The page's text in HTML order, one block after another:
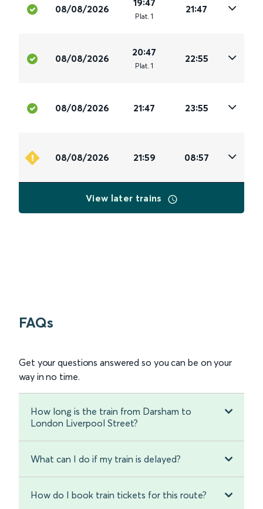
08/08/2026
19:47
Plat. 1
21:47
08/08/2026
20:47
Plat. 1
22:55
08/08/2026 21:47 23:55
08/08/2026 21:59 08:57
View later trains
FAQs
Get your questions answered so you can be on your
way in no time.
How long is the train from Darsham to
London Liverpool Street?
What can I do if my train is delayed?
How do I book train tickets for this route?